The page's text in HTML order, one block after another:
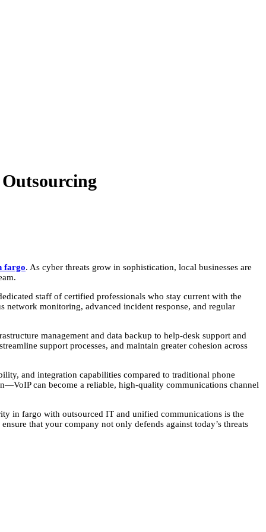
fargo. As cyber threats grow in sophistication, local businesses are
staff of certified professionals who stay current with the
network monitoring, advanced incident response, and regular
management and data backup to help-desk support and
support processes, and maintain greater cohesion across
and integration capabilities compared to traditional phone
can become a reliable, high-quality communications channel
in fargo with outsourced IT and unified communications is the
that your company not only defends against today’s threats